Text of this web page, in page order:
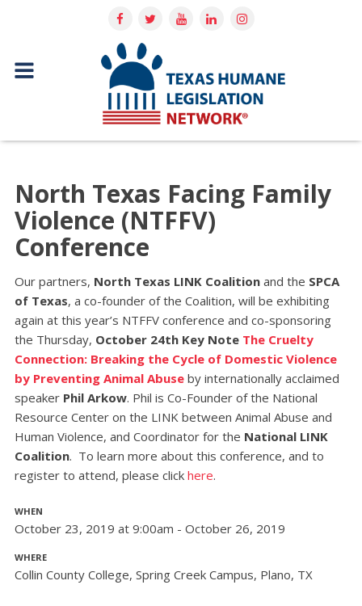
North Texas Facing Family
Violence (NTFFV)
Conference
Our partners, North Texas LINK Coalitionand the SPCA
of Texas, a co-founder of the Coalition, will be exhibiting
again at this year’s NTFFV conference and co-sponsoring
the Thursday, October 24th Key Note The Cruelty
Connection: Breaking the Cycle of Domestic Violence
by Preventing Animal Abuse by internationally acclaimed
speaker Phil Arkow. Phil is Co-Founder of the National
Resource Center on the LINK between Animal Abuse and
Human Violence, and Coordinator for the National LINK
Coalition. To learn more about this conference, and to
register to attend, please click here.
WHEN
October 23, 2019 at 9:00am - October 26, 2019
WHERE
Collin County College, Spring Creek Campus, Plano, TX